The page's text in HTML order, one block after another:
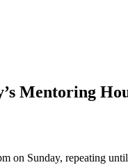
Mentoring
on Sunday, repeating